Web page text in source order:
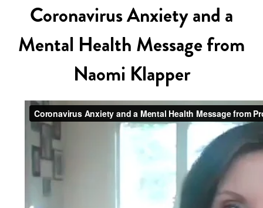
Coronavirus Anxiety and a
Mental Health Message from
Naomi Klapper